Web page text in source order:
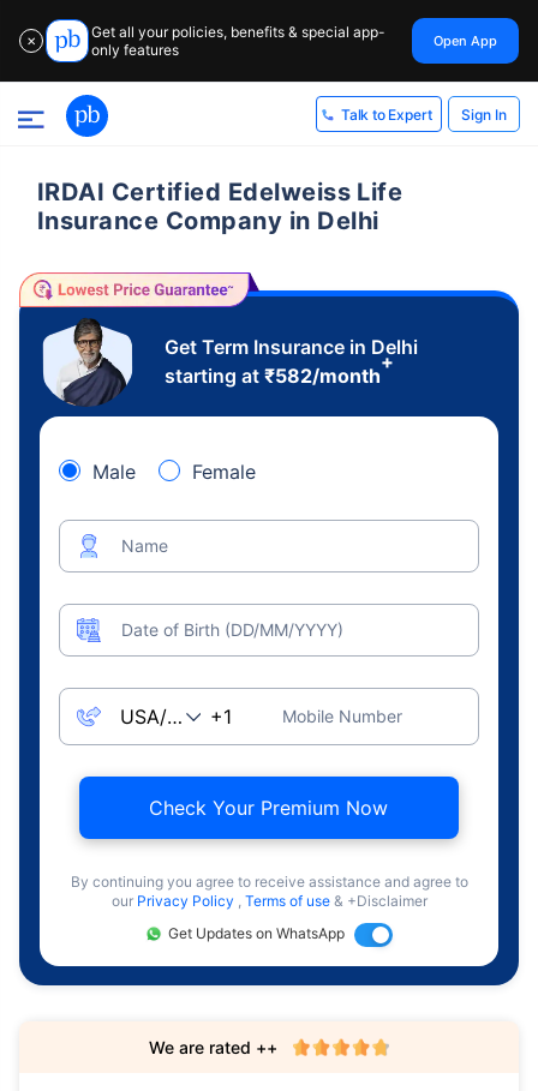
✕
Get all your policies, benefits & special app-
only features
Open App
Talk to Expert Sign In
IRDAI Certified Edelweiss Life
Insurance Company in Delhi
Get Term Insurance in Delhi
starting at ₹582/month
+
Male Female
Name
Date of Birth (DD/MM/YYYY)
Mobile Number
Check Your Premium Now
By continuing you agree to receive assistance and agree to
our Privacy Policy , Terms of use & +Disclaimer
Get Updates on WhatsApp
We are rated ++